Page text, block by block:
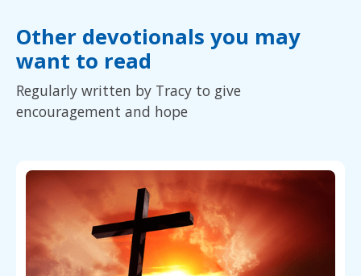
Other devotionals you may
want to read
Regularly written by Tracy to give
encouragement and hope